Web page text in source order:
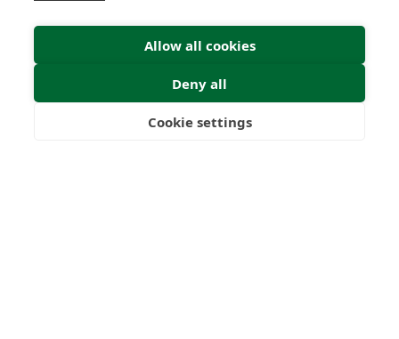
Submit Enquiry
Allow all cookies
Deny all
Cookie settings